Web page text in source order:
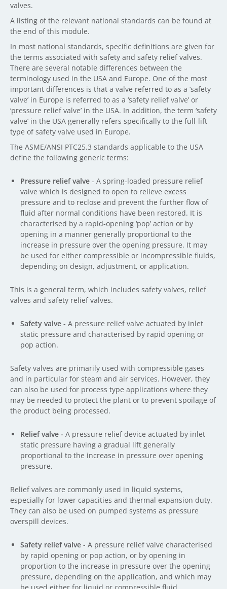
valves.
A listing of the relevant national standards can be found at
the end of this module.
In most national standards, specific definitions are given for
the terms associated with safety and safety relief valves.
There are several notable differences between the
terminology used in the USA and Europe. One of the most
important differences is that a valve referred to as a ‘safety
valve’ in Europe is referred to as a ‘safety relief valve’ or
‘pressure relief valve’ in the USA. In addition, the term ‘safety
valve’ in the USA generally refers specifically to the full-lift
type of safety valve used in Europe.
The ASME/ANSI PTC25.3 standards applicable to the USA
define the following generic terms:
Pressure relief valve - A spring-loaded pressure relief
valve which is designed to open to relieve excess
pressure and to reclose and prevent the further flow of
fluid after normal conditions have been restored. It is
characterised by a rapid-opening ‘pop’ action or by
opening in a manner generally proportional to the
increase in pressure over the opening pressure. It may
be used for either compressible or incompressible fluids,
depending on design, adjustment, or application.
This is a general term, which includes safety valves, relief
valves and safety relief valves.
Safety valve - A pressure relief valve actuated by inlet
static pressure and characterised by rapid opening or
pop action.
Safety valves are primarily used with compressible gases
and in particular for steam and air services. However, they
can also be used for process type applications where they
may be needed to protect the plant or to prevent spoilage of
the product being processed.
Relief valve - A pressure relief device actuated by inlet
static pressure having a gradual lift generally
proportional to the increase in pressure over opening
pressure.
Relief valves are commonly used in liquid systems,
especially for lower capacities and thermal expansion duty.
They can also be used on pumped systems as pressure
overspill devices.
Safety relief valve - A pressure relief valve characterised
by rapid opening or pop action, or by opening in
proportion to the increase in pressure over the opening
pressure, depending on the application, and which may